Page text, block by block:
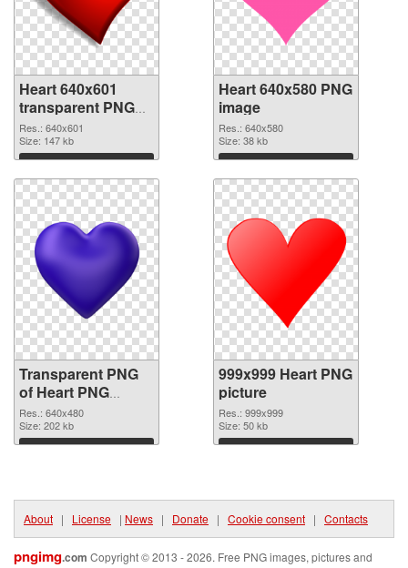
Heart 640x601
transparent PNG
graphic
Res.: 640x601
Size: 147 kb
Download
Heart 640x580 PNG
image
Res.: 640x580
Size: 38 kb
Download
Transparent PNG
of Heart PNG
picture 640x480
Res.: 640x480
Size: 202 kb
Download
999x999 Heart PNG
picture
Res.: 999x999
Size: 50 kb
Download
About | License | News | Donate | Cookie consent | Contacts
pngimg.com Copyright © 2013 - 2026. Free PNG images, pictures and